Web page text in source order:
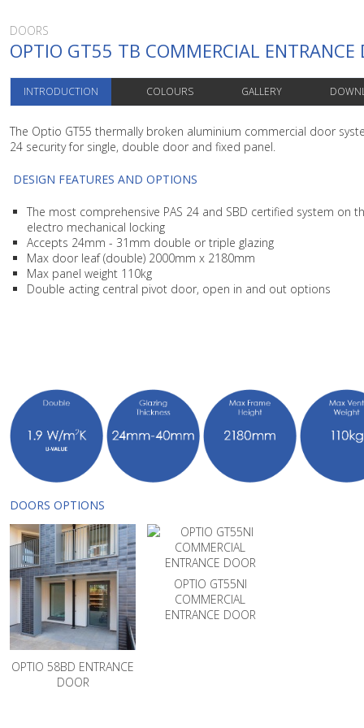
DOORS
OPTIO GT55 TB COMMERCIAL ENTRANCE
INTRODUCTION COLOURS GALLERY
The Optio GT55 thermally broken aluminium commercial door
24 security for single, double door and fixed panel.
DESIGN FEATURES AND OPTIONS
The most comprehensive PAS 24 and SBD certified system on
electro mechanical locking
Accepts 24mm - 31mm double or triple glazing
Max door leaf (double) 2000mm x 2180mm
Max panel weight 110kg
Double acting central pivot door, open in and out options
DOORS OPTIONS
OPTIO 58BD ENTRANCE
DOOR
OPTIO GT55NI
COMMERCIAL
ENTRANCE DOOR